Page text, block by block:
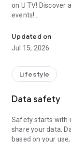
on U TV! Discover
events!
【Hong Kong
U Jetso – A one-
receive a welcome
rewards!
Member
members and U
tickets, hotel
Updated on
Jul 15, 2026
Lifestyle
Data safety
Safety starts with
share your data.
based on your